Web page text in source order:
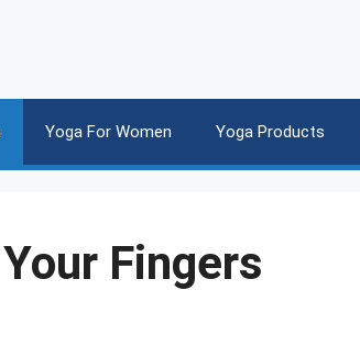
Yoga For Women Yoga Products
Fingers